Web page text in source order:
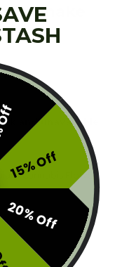
Shake
and unavailable.
Cannabis Flowers
15% Off
20% Off